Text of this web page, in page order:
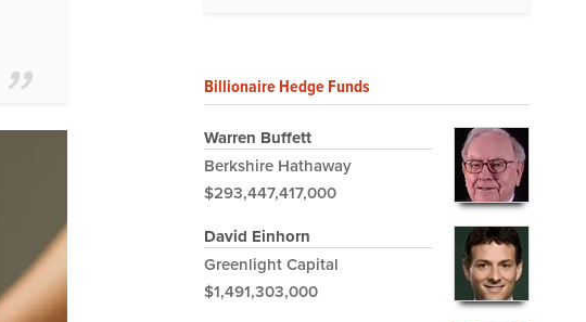
Billionaire Hedge Funds
Warren Buffett
Berkshire Hathaway
$293,447,417,000
David Einhorn
Greenlight Capital
$1,491,303,000